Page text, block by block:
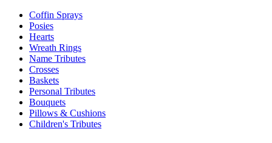
Coffin Sprays
Posies
Hearts
Wreath Rings
Name Tributes
Crosses
Baskets
Personal Tributes
Bouquets
Pillows & Cushions
Children's Tributes